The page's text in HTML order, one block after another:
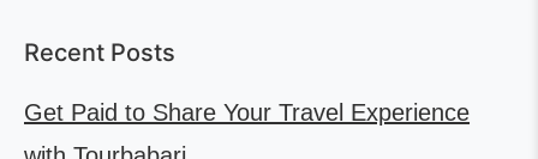
Recent Posts
Get Paid to Share Your Travel Experience